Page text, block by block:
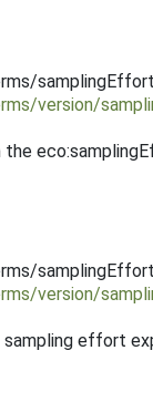
version/
version/
effort